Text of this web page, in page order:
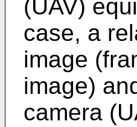
(UAV)
case, a
image
image)
camera